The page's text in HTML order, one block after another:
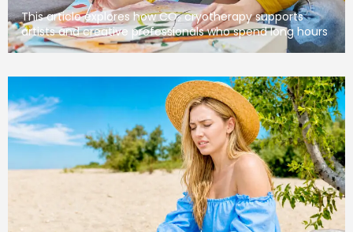
This article explores how CO₂ cryotherapy supports
artists and creative professionals who spend long hours